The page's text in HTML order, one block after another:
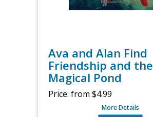
Ava and Alan Find
Friendship and the
Magical Pond
Price: from $4.99
More Details